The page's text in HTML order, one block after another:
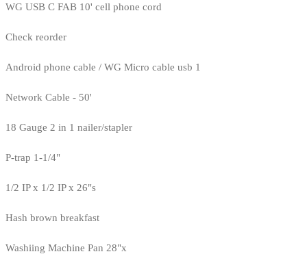
WG USB C FAB 10' cell phone cord
Check reorder
Android phone cable / WG Micro cable usb 1
Network Cable - 50'
18 Gauge 2 in 1 nailer/stapler
P-trap 1-1/4"
1/2 IP x 1/2 IP x 26"s
Hash brown breakfast
Washiing Machine Pan 28"x